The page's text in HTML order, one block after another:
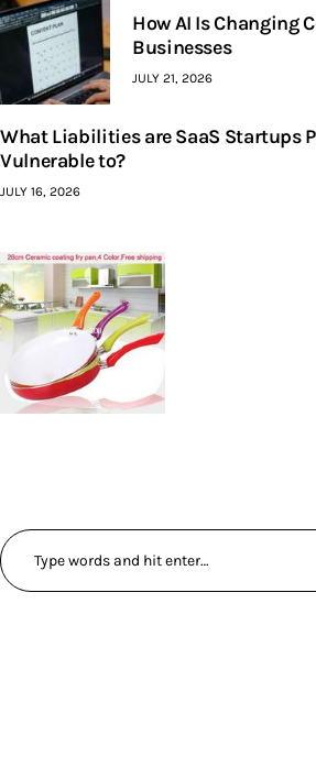
How AI Is Changing
Businesses
JULY 21, 2026
What Liabilities are SaaS Startups
Vulnerable to?
JULY 16, 2026